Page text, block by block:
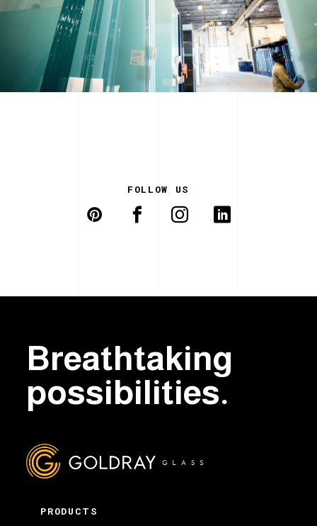
FOLLOW US
Breathtaking
possibilities.
PRODUCTS